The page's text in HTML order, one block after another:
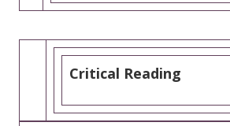
Critical Reading